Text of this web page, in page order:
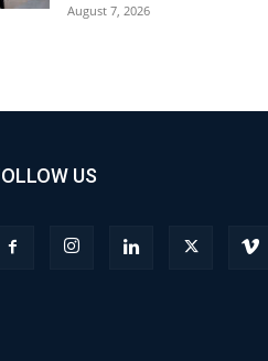
August 7, 2026
US